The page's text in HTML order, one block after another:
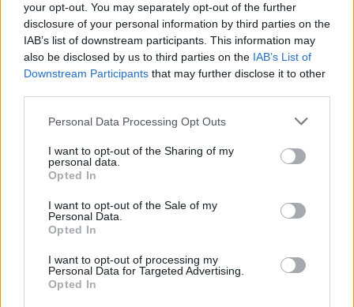
your opt-out. You may separately opt-out of the further
disclosure of your personal information by third parties on the
IAB’s list of downstream participants. This information may
also be disclosed by us to third parties on the IAB’s List of
Downstream Participants that may further disclose it to other
Personal Data Processing Opt Outs
I want to opt-out of the Sharing of my
personal data.
Opted In
I want to opt-out of the Sale of my
Personal Data.
Opted In
I want to opt-out of processing my
Personal Data for Targeted Advertising.
Opted In
Noticias do setor automóvel, novidades e ensaios.
Informação importante
Assinaturas
Contactos